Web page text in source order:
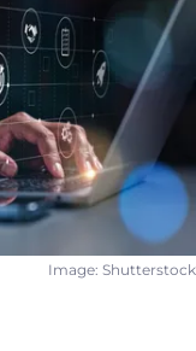
Image: Shutterstock